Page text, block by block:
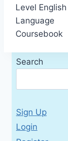
Level English
Language
Coursebook
Search
Sign Up
Login